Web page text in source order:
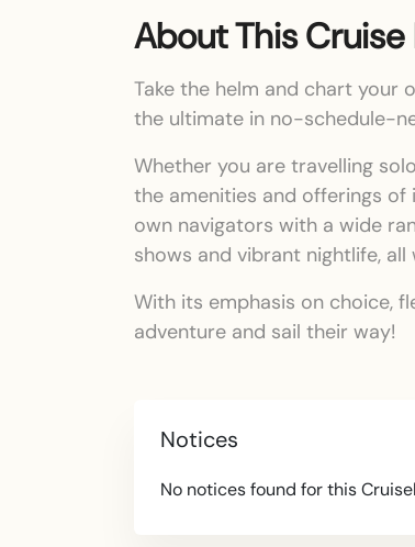
About This Cruise
Take the helm and chart your
the ultimate in no-schedule-
Whether you are travelling
the amenities and offerings
own navigators with a wide
shows and vibrant nightlife,
With its emphasis on choice,
adventure and sail their way!
Notices
No notices found for this